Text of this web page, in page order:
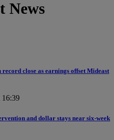
News
close as earnings offset Mideast
16:39
and dollar stays near six-week